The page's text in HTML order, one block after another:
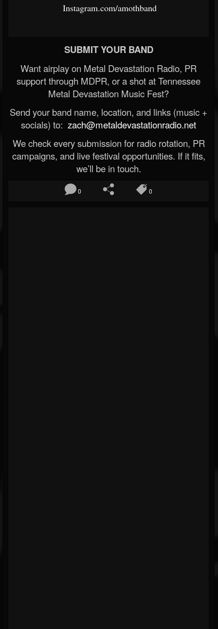
Instagram.com/amothband
SUBMIT YOUR BAND
Want airplay on Metal Devastation Radio, PR
support through MDPR, or a shot at Tennessee
Metal Devastation Music Fest?
Send your band name, location, and links (music +
socials) to: zach@metaldevastationradio.net
We check every submission for radio rotation, PR
campaigns, and live festival opportunities. If it fits,
we’ll be in touch.
0 0